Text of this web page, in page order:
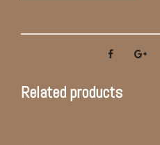
Related products